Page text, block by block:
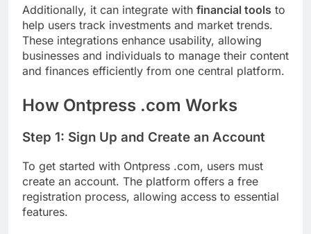
Additionally, it can integrate with financial tools to
help users track investments and market trends.
These integrations enhance usability, allowing
businesses and individuals to manage their content
and finances efficiently from one central platform.
How Ontpress .com Works
Step 1: Sign Up and Create an Account
To get started with Ontpress .com, users must
create an account. The platform offers a free
registration process, allowing access to essential
features.